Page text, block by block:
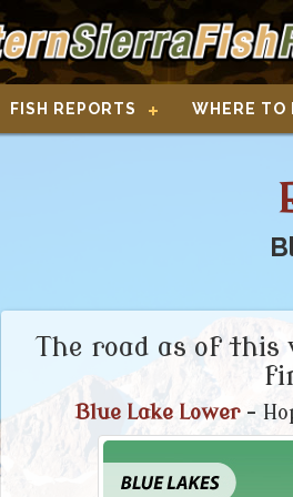
FISH REPORTS WHERE TO
The road as of this
Blue Lake Lower-